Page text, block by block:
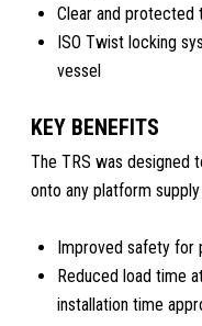
Clear and protected
ISO Twist locking
vessel
KEY BENEFITS
The TRS was designed
onto any platform
Improved safety for
Reduced load time
installation time